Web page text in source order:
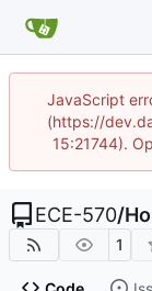
JavaScript
(https://
15:21744).
ECE-570/
1